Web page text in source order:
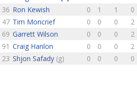
36 Ron Kewish 0 1 1 0
47 Tim Moncrief 0 0 0 2
69 Garrett Wilson 0 0 0 2
91 Craig Hanlon 0 0 0 2
23 Shjon Safady (g) 0 0 0 0